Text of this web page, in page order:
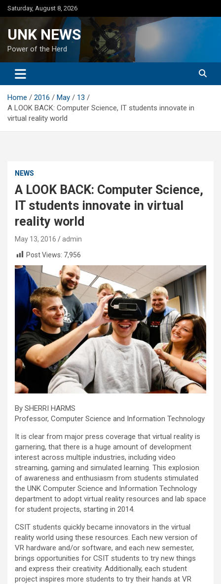
Skip
to
Saturday, August 8, 2026
UNK NEWS
Power of the Herd
Home 2016 May
13
A LOOK BACK: Computer Science, IT students innovate in
virtual reality world
NEWS
A LOOK BACK: Computer Science,
IT students innovate in virtual
reality world
May 13, 2016
admin
Post Views: 7,956
By SHERRI HARMS
Professor, Computer Science and Information Technology
It is clear from major press coverage that virtual reality is
garnering, that there is a huge amount of development
interest across multiple industries, including video
streaming, gaming and simulated learning. This explosion
of awareness and enthusiasm from students stimulated
the UNK Computer Science and Information Technology
department to adopt virtual reality resources and lab space
for student projects, starting in 2014.
CSIT students quickly became innovators in the virtual
reality world using these resources. Each new version of
VR hardware and/or software, and each new semester,
brings opportunities for CSIT students to try new things
and express their creativity. Additionally, each student
project inspires more students to try their hands at VR